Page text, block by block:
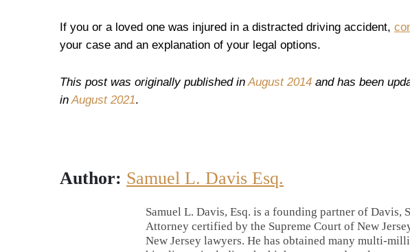
If you or a loved one was injured in a distracted driving accident,
your case and an explanation of your legal options.
This post was originally published inAugust 2014 and has been
inAugust 2021.
Author: Samuel L. Davis Esq.
Samuel L. Davis, Esq. is a founding partner of Davis,
Attorney certified by the Supreme Court of New
New Jersey lawyers. He has obtained many multi-